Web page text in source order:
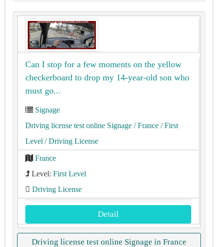
Can I stop for a few moments on the yellow
checkerboard to drop my 14-year-old son who
must go...
Signage
Driving license test online Signage / France / First
Level / Driving License
France
Level: First Level
Driving License
Detail
Driving license test online Signage in France